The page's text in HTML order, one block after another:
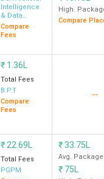
Intelligence
& Data
Science
Compare
Fees
High.
Compare
₹ 1.36L
Total Fees
B.P.T
Compare
Fees
--
₹ 22.69L
Total Fees
PGPM
₹33.75L
Avg. Package
₹ 75L